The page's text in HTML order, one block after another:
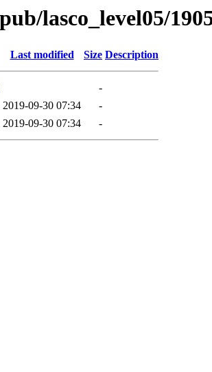
lasco_level05/
Last modified Size Description
-
2019-09-30 07:34
-
2019-09-30 07:34 -